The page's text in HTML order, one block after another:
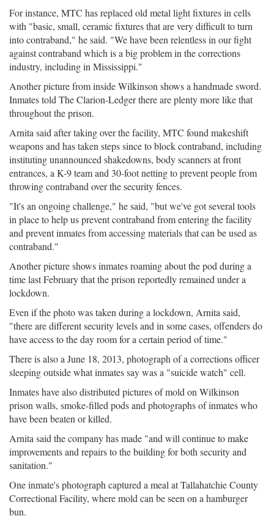
For instance, MTC has replaced old metal light fixtures in cells
with "basic, small, ceramic fixtures that are very difficult to turn
into contraband," he said. "We have been relentless in our fight
against contraband which is a big problem in the corrections
industry, including in Mississippi."
Another picture from inside Wilkinson shows a handmade sword.
Inmates told The Clarion-Ledger there are plenty more like that
throughout the prison.
Arnita said after taking over the facility, MTC found makeshift
weapons and has taken steps since to block contraband, including
instituting unannounced shakedowns, body scanners at front
entrances, a K-9 team and 30-foot netting to prevent people from
throwing contraband over the security fences.
"It's an ongoing challenge," he said, "but we've got several tools
in place to help us prevent contraband from entering the facility
and prevent inmates from accessing materials that can be used as
contraband."
Another picture shows inmates roaming about the pod during a
time last February that the prison reportedly remained under a
lockdown.
Even if the photo was taken during a lockdown, Arnita said,
"there are different security levels and in some cases, offenders do
have access to the day room for a certain period of time."
There is also a June 18, 2013, photograph of a corrections officer
sleeping outside what inmates say was a "suicide watch" cell.
Inmates have also distributed pictures of mold on Wilkinson
prison walls, smoke-filled pods and photographs of inmates who
have been beaten or killed.
Arnita said the company has made "and will continue to make
improvements and repairs to the building for both security and
sanitation."
One inmate's photograph captured a meal at Tallahatchie County
Correctional Facility, where mold can be seen on a hamburger
bun.